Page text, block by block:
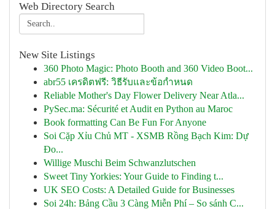
Web Directory Search
New Site Listings
360 Photo Magic: Photo Booth and 360 Video Boot...
abr55 เครดิตฟรี: วิธีรับและข้อกำหนด
Reliable Mother's Day Flower Delivery Near Atla...
PySec.ma: Sécurité et Audit en Python au Maroc
Book formatting Can Be Fun For Anyone
Soi Cặp Xỉu Chủ MT - XSMB Rồng Bạch Kim: Dự
Đo...
Willige Muschi Beim Schwanzlutschen
Sweet Tiny Yorkies: Your Guide to Finding t...
UK SEO Costs: A Detailed Guide for Businesses
Soi 24h: Bảng Cầu 3 Càng Miễn Phí – So sánh C...